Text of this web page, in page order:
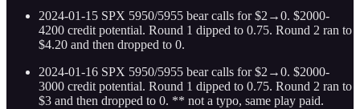
2024-01-15 SPX 5950/5955 bear calls for $2→0. $2000-
4200 credit potential. Round 1 dipped to 0.75. Round 2 ran to
$4.20 and then dropped to 0.
2024-01-16 SPX 5950/5955 bear calls for $2→0. $2000-
3000 credit potential. Round 1 dipped to 0.75. Round 2 ran to
$3 and then dropped to 0. ** not a typo, same play paid.